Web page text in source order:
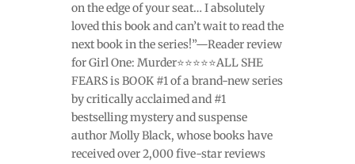
on the edge of your seat… I absolutely
loved this book and can’t wait to read the
next book in the series!”—Reader review
for Girl One: Murder⭐⭐⭐⭐⭐ALL SHE
FEARS is BOOK #1 of a brand-new series
by critically acclaimed and #1
bestselling mystery and suspense
author Molly Black, whose books have
received over 2,000 five-star reviews